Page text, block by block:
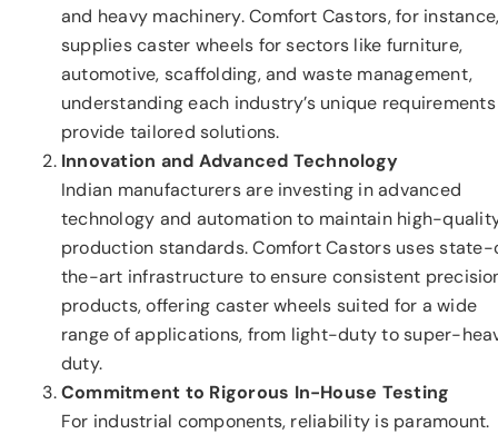
and heavy machinery. Comfort Castors, for
supplies caster wheels for sectors like furniture,
automotive, scaffolding, and waste management,
understanding each industry’s unique
provide tailored solutions.
Innovation and Advanced Technology
Indian manufacturers are investing in advanced
technology and automation to maintain high-
production standards. Comfort Castors uses
the-art infrastructure to ensure consistent
products, offering caster wheels suited for a wide
range of applications, from light-duty to super-
duty.
Commitment to Rigorous In-House Testing
For industrial components, reliability is paramount.